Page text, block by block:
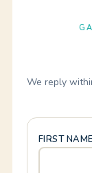
We reply
FIRST